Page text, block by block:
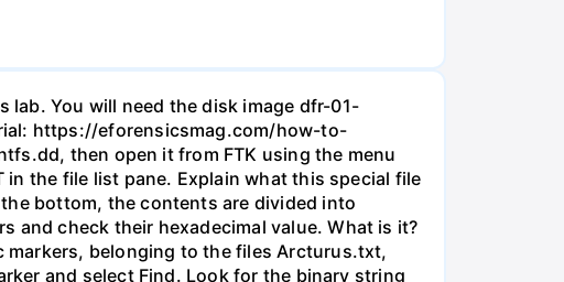
lab. You will need the disk image dfr-01-
https://eforensicsmag.com/how-to-
then open it from FTK using the menu
the file list pane. Explain what this special file
bottom, the contents are divided into
and check their hexadecimal value. What is it?
markers, belonging to the files Arcturus.txt,
and select Find. Look for the binary string